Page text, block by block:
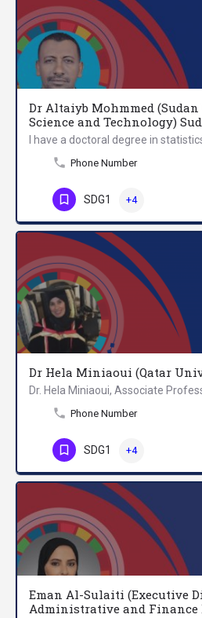
Dr Altaiyb Mohmmed
Science and Technology)
Phone Number
SDG1 +4
Dr Hela Miniaoui (Qatar
Phone Number
SDG1 +4
Eman Al-Sulaiti (Executive
Administrative and